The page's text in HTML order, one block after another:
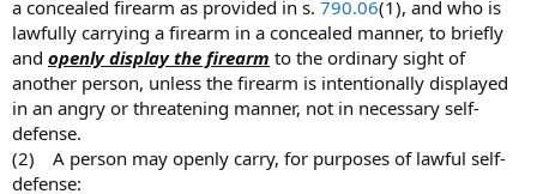
a concealed firearm as provided in s. 790.06(1), and who is
lawfully carrying a firearm in a concealed manner, to briefly
and openly display the firearm to the ordinary sight of
another person, unless the firearm is intentionally displayed
in an angry or threatening manner, not in necessary self-
defense.
(2) A person may openly carry, for purposes of lawful self-
defense: